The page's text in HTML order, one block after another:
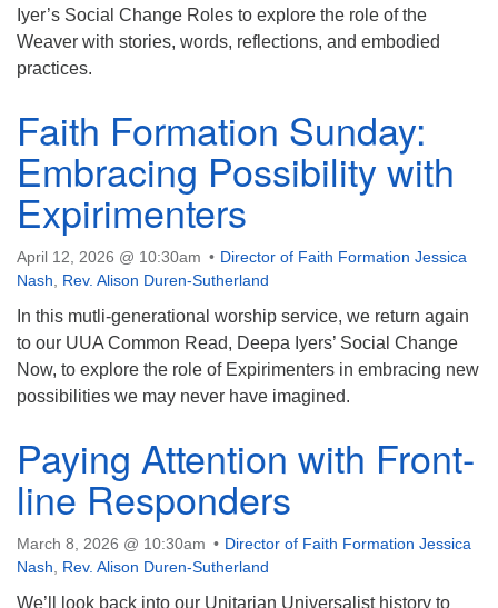
Iyer’s Social Change Roles to explore the role of the
Weaver with stories, words, reflections, and embodied
practices.
Faith Formation Sunday:
Embracing Possibility with
Expirimenters
April 12, 2026 @ 10:30am
Director of Faith Formation Jessica
Nash
Rev. Alison Duren-Sutherland
In this mutli-generational worship service, we return again
to our UUA Common Read, Deepa Iyers’ Social Change
Now, to explore the role of Expirimenters in embracing new
possibilities we may never have imagined.
Paying Attention with Front-
line Responders
March 8, 2026 @ 10:30am
Director of Faith Formation Jessica
Nash
Rev. Alison Duren-Sutherland
We’ll look back into our Unitarian Universalist history to